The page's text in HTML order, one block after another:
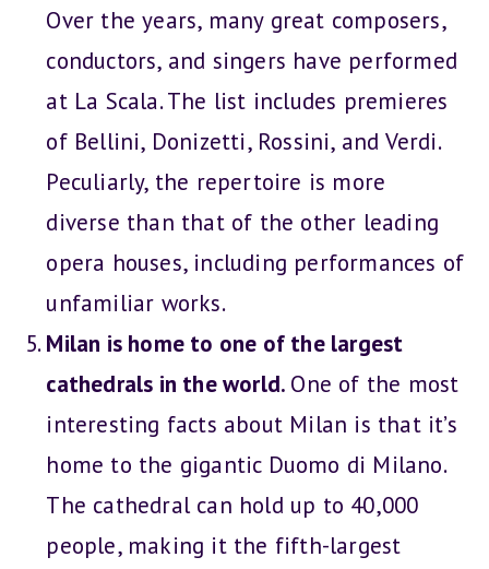
Over the years, many great composers,
conductors, and singers have performed
at La Scala. The list includes premieres
of Bellini, Donizetti, Rossini, and Verdi.
Peculiarly, the repertoire is more
diverse than that of the other leading
opera houses, including performances of
unfamiliar works.
Milan is home to one of the largest
cathedrals in the world. One of the most
interesting facts about Milan is that it’s
home to the gigantic Duomo di Milano.
The cathedral can hold up to 40,000
people, making it the fifth-largest